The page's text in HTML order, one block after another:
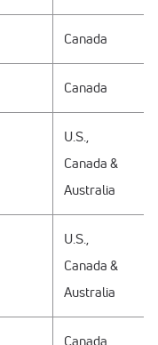
Canada
Canada
U.S.,
Canada &
Australia
U.S.,
Canada &
Australia
Canada